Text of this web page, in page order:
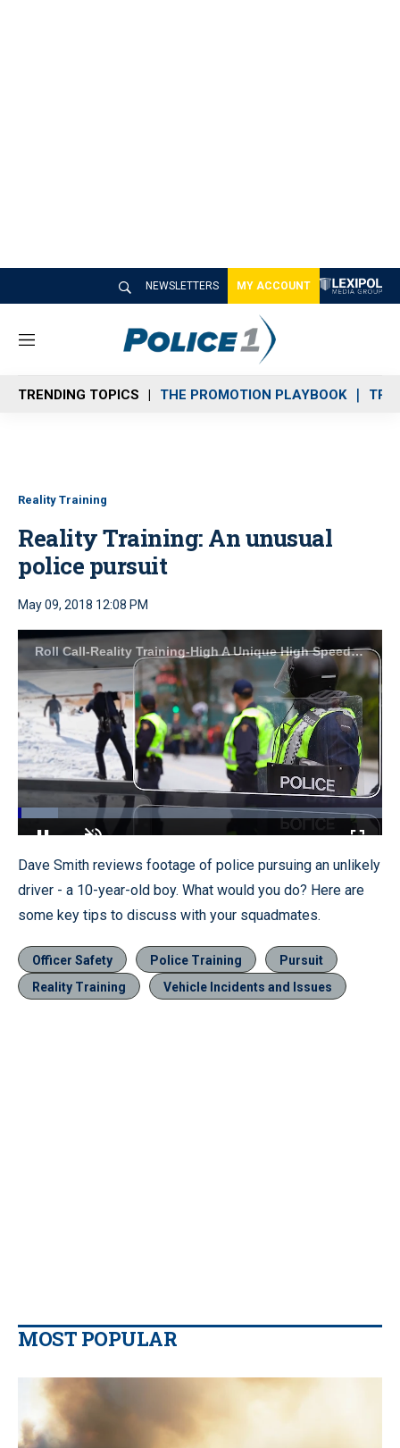
NEWSLETTERS MY ACCOUNT
M
n
u
TRENDING TOPICS THE PROMOTION PLAYBOOK
Reality Training
Reality Training: An unusual
police pursuit
May 09, 2018 12:08 PM
Roll Call-Reality Training-High A Unique High Speed Pursuit
Pause Unmute
Loaded:
Dave Smith reviews footage of police pursuing an unlikely
driver - a 10-year-old boy. What would you do? Here are
some key tips to discuss with your squadmates.
Officer Safety Police Training
Pursuit
Reality Training
Vehicle Incidents and Issues
MOST POPULAR